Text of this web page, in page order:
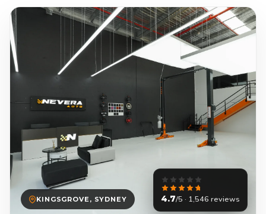
KINGSGROVE, SYDNEY 4.7/5 · 1,546 reviews